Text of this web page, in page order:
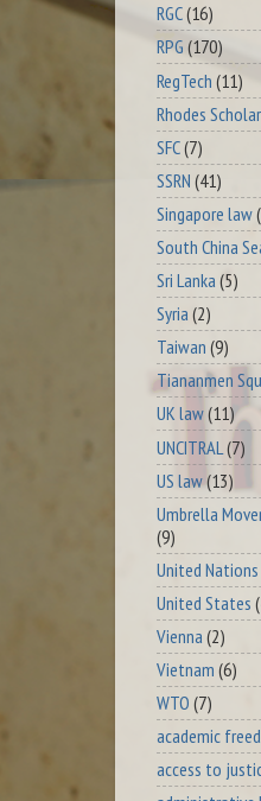
RGC(16)
RPG (170)
RegTech (11)
Rhodes Scholar
SFC(7)
SSRN (41)
Singapore law
South China
Sri Lanka (5)
Syria (2)
Taiwan (9)
Tiananmen
UK law(11)
UNCITRAL (7)
US law(13)
Umbrella
(9)
United Nations
United States
Vienna (2)
Vietnam (6)
WTO (7)
academic
access to